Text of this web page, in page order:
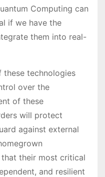
Computing can
if we have the
them into real-
these technologies
over the
of these
will protect
against external
their most critical
and resilient